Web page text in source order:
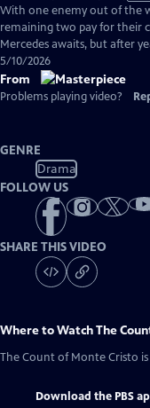
has
With one enemy out of the
remaining two pay for their
Mercedes awaits, but after
5/10/2026
From
Problems playing video?
GENRE
Drama
FOLLOW US
SHARE THIS VIDEO
Where to WatchThe
The Count of Monte Cristo
Download the PBS